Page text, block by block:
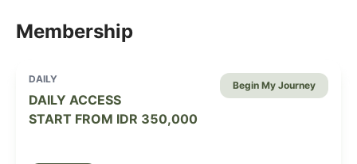
Membership
DAILY
DAILY ACCESS
START FROM IDR 350,000
Begin My Journey